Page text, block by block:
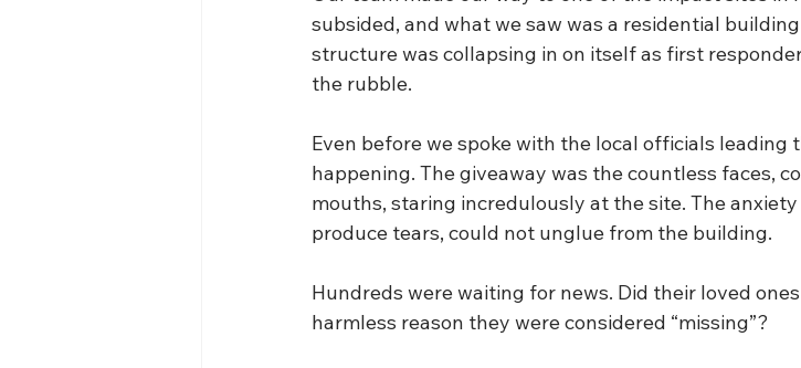
subsided, and what we saw was a residential
structure was collapsing in on itself as first
the rubble.
Even before we spoke with the local officials leading
happening. The giveaway was the countless faces,
mouths, staring incredulously at the site. The
produce tears, could not unglue from the building.
Hundreds were waiting for news. Did their loved
harmless reason they were considered “missing”?